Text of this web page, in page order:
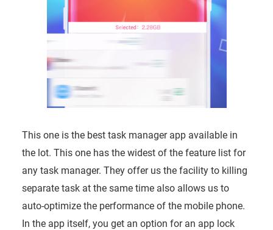
This one is the best task manager app available in
the lot. This one has the widest of the feature list for
any task manager. They offer us the facility to killing
separate task at the same time also allows us to
auto-optimize the performance of the mobile phone.
In the app itself, you get an option for an app lock